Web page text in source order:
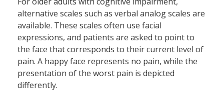
alternative scales such as verbal analog scales are
available. These scales often use facial
expressions, and patients are asked to point to
the face that corresponds to their current level of
pain. A happy face represents no pain, while the
presentation of the worst pain is depicted
differently.